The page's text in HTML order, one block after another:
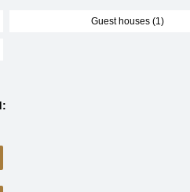
Guest houses (1)